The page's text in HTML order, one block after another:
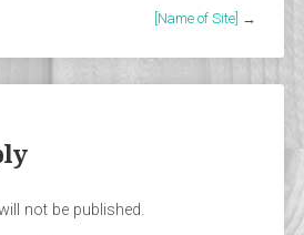
[Name of Site] →
not be published.